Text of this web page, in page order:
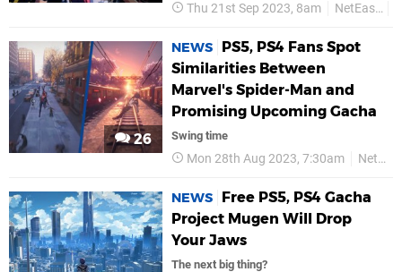
Thu 21st Sep 2023, 8am NetEase
26
NEWS
PS5, PS4 Fans Spot
Similarities Between
Marvel's Spider-Man and
Promising Upcoming Gacha
Swing time
Mon 28th Aug 2023, 7:30am NetEase
NEWS
Free PS5, PS4 Gacha
Project Mugen Will Drop
Your Jaws
The next big thing?